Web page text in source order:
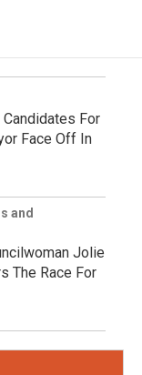
Candidates For
Face Off In
and
Jolie
The Race For